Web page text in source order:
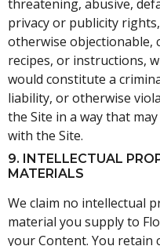
threatening, abusive,
privacy or publicity
otherwise objectionable,
recipes, or instructions,
would constitute a
liability, or otherwise
the Site in a way that
with the Site.
9. INTELLECTUAL
MATERIALS
We claim no intellectual
material you supply to
your Content. You